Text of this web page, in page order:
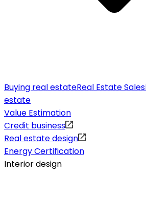
Buying real estateReal Estate Sales
estate
Value Estimation
Credit business
Real estate design
Energy Certification
Interior design